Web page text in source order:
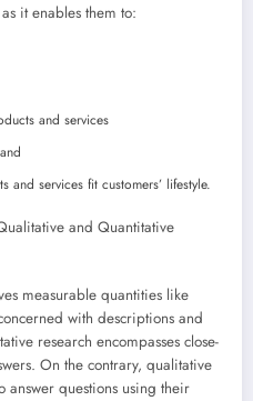
it enables them to:
and services
services fit customers’ lifestyle.
and Quantitative
measurable quantities like
with descriptions and
research encompasses close-
On the contrary, qualitative
answer questions using their